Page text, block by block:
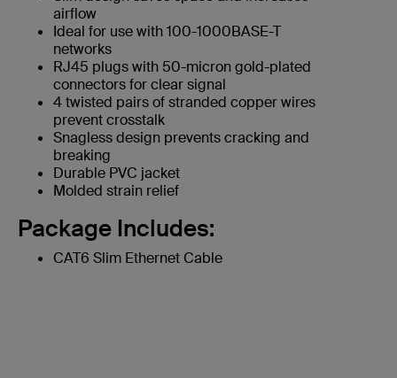
airflow
Ideal for use with 100-1000BASE-T
networks
RJ45 plugs with 50-micron gold-plated
connectors for clear signal
4 twisted pairs of stranded copper wires
prevent crosstalk
Snagless design prevents cracking and
breaking
Durable PVC jacket
Molded strain relief
Package Includes:
CAT6 Slim Ethernet Cable